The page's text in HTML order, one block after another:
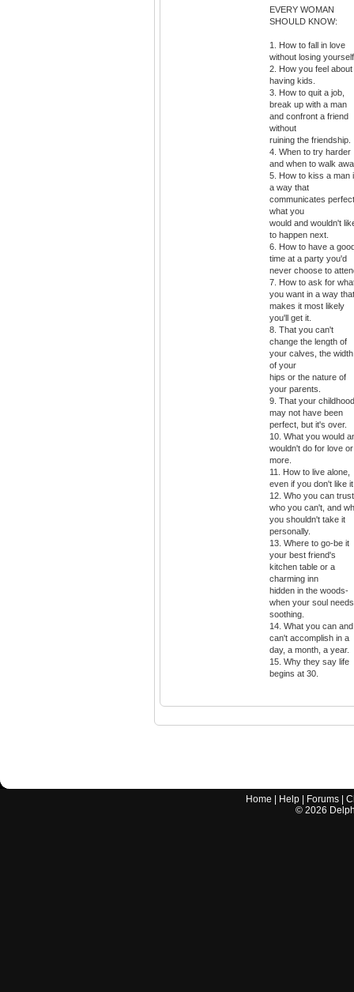
EVERY WOMAN
SHOULD KNOW:
1. How to fall in love
without losing
2. How you feel about
having kids.
3. How to quit a job,
break up with a man
and confront a friend
without
ruining the friendship.
4. When to try harder
and when to walk
5. How to kiss a man
a way that
communicates
what you
would and wouldn't
to happen next.
6. How to have a
time at a party you'd
never choose to
7. How to ask for
you want in a way that
makes it most likely
you'll get it.
8. That you can't
change the length of
your calves, the width
of your
hips or the nature of
your parents.
9. That your childhood
may not have been
perfect, but it's over.
10. What you would
wouldn't do for love or
more.
11. How to live alone,
even if you don't like
12. Who you can
who you can't, and
you shouldn't take it
personally.
13. Where to go-be it
your best friend's
kitchen table or a
charming inn
hidden in the woods-
when your soul needs
soothing.
14. What you can and
can't accomplish in a
day, a month, a year.
15. Why they say life
begins at 30.
Home Help Forums |
© 2026